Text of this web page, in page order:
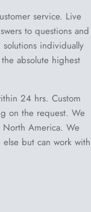
service. Live
to questions and
individually
absolute highest
24 hrs. Custom
on the request. We
America. We
but can work with